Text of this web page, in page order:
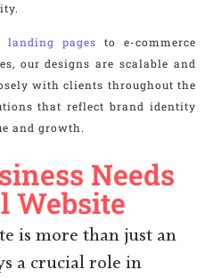
landing pages to e-commerce
our designs are scalable and
with clients throughout the
that reflect brand identity
and growth.
Needs
Website
is more than just an
a crucial role in